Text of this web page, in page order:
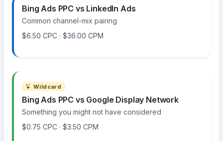
Bing Ads PPC vs LinkedIn Ads
Common channel-mix pairing
$6.50 CPC · $36.00 CPM
Wildcard
Bing Ads PPC vs Google Display Network
Something you might not have considered
$0.75 CPC · $3.50 CPM